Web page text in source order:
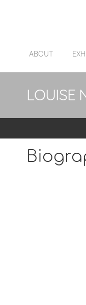
ABOUT
LOUISE